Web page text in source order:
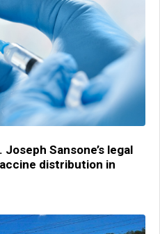
Sansone’s legal
distribution in